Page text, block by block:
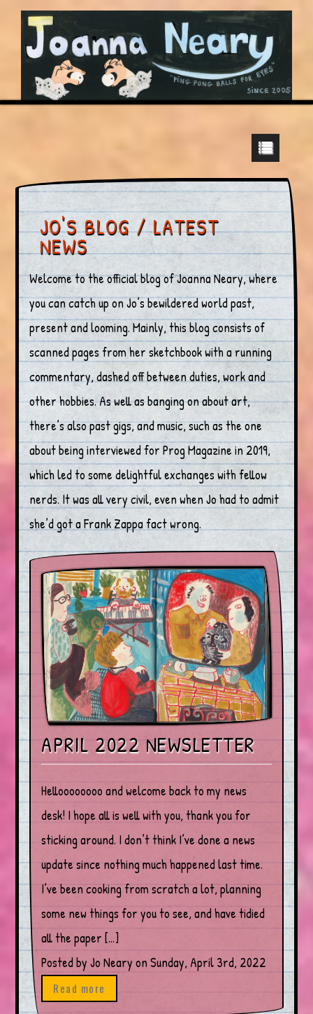
JO'S BLOG / LATEST
NEWS
Welcome to the official blog of Joanna Neary, where
you can catch up on Jo’s bewildered world past,
present and looming. Mainly, this blog consists of
scanned pages from her sketchbook with a running
commentary, dashed off between duties, work and
other hobbies. As well as banging on about art,
there’s also past gigs, and music, such as the one
about being interviewed for Prog Magazine in 2019,
which led to some delightful exchanges with fellow
nerds. It was all very civil, even when Jo had to admit
she’d got a Frank Zappa fact wrong.
APRIL 2022 NEWSLETTER
Helloooooooo and welcome back to my news
desk! I hope all is well with you, thank you for
sticking around. I don’t think I’ve done a news
update since nothing much happened last time.
I’ve been cooking from scratch a lot, planning
some new things for you to see, and have tidied
all the paper […]
Posted by Jo Neary on Sunday, April 3rd, 2022
Read more